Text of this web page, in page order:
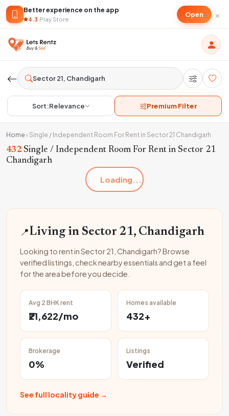
Better experience on the app
4.3·Play Store
Open ×
Sort:Relevance Premium Filter
Home › Single / Independent Room For Rent in Sector 21 Chandigarh
432 Single / Independent Room For Rent in Sector 21
Chandigarh
Loading...
📍Living in Sector 21, Chandigarh
Looking to rent in Sector 21, Chandigarh? Browse
verified listings, check nearby essentials and get a feel
for the area before you decide.
Avg 2 BHK rent
₹21,622/mo
Homes available
432+
Brokerage
0%
Listings
Verified
See full locality guide →